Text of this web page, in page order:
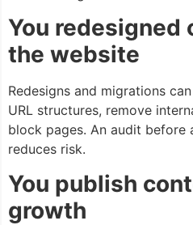
You redesigned
the website
Redesigns and migrations
URL structures, remove
block pages. An audit before
reduces risk.
You publish
growth